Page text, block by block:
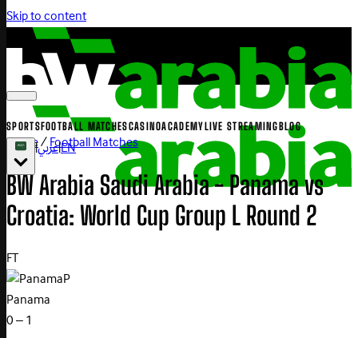
Skip to content
SPORTSFOOTBALL MATCHESCASINOACADEMYLIVE STREAMINGBLOG
|عربي|EN
Home/Football Matches
BW Arabia Saudi Arabia - Panama vs
Croatia: World Cup Group L Round 2
FT
P
Panama
0 – 1